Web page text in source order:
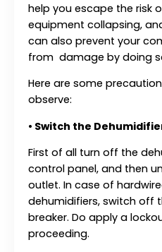
help you escape the risk
equipment collapsing,
can also prevent your
from damage by doing
Here are some
observe:
• Switch the
First of all turn off the
control panel, and then
outlet. In case of
dehumidifiers, switch off
breaker. Do apply a
proceeding.